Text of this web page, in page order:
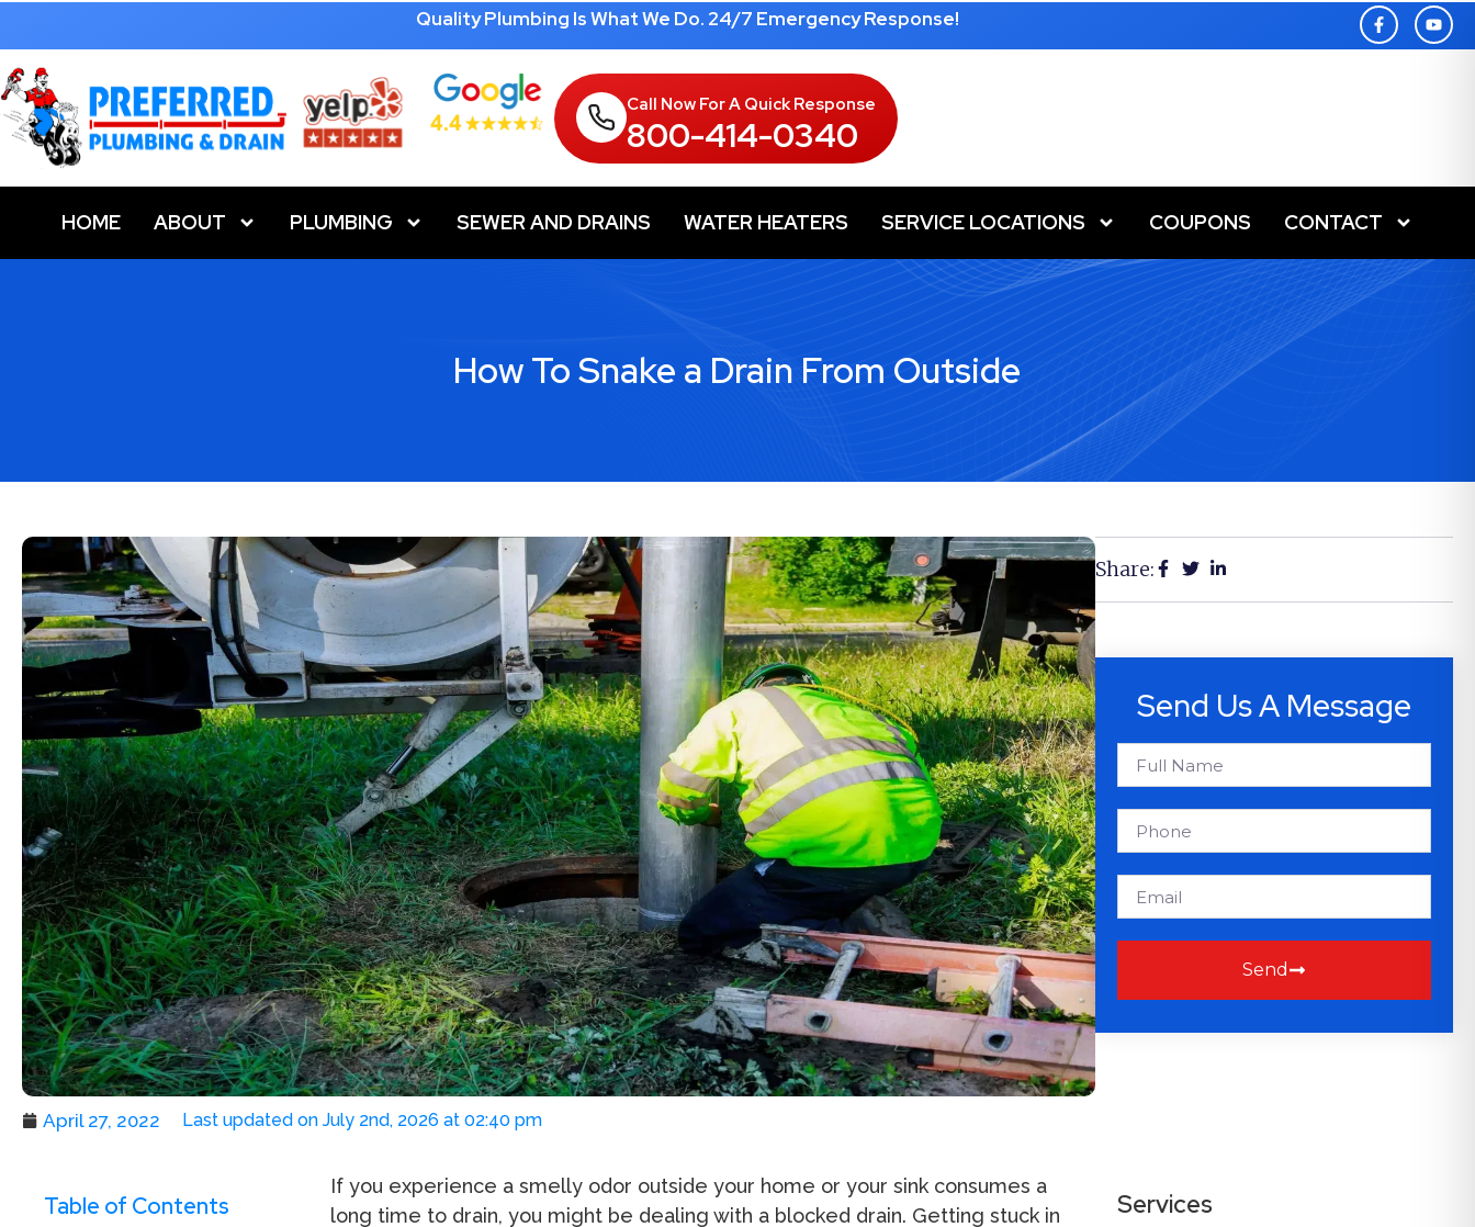
Quality Plumbing Is What We Do. 24/7 Emergency Response!
Call Now For A Quick Response
800-414-0340
HOME ABOUT PLUMBING SEWER AND DRAINS WATER HEATERS SERVICE LOCATIONS COUPONS CONTACT
How To Snake a Drain From Outside
April 27, 2022 Last updated on July 2nd, 2026 at 02:40 pm
Share:
Send Us A Message
Send
Table of Contents
If you experience a smelly odor outside your home or your sink consumes a
long time to drain, you might be dealing with a blocked drain. Getting stuck in
Services